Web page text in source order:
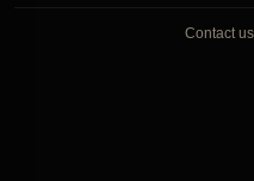
Contact us